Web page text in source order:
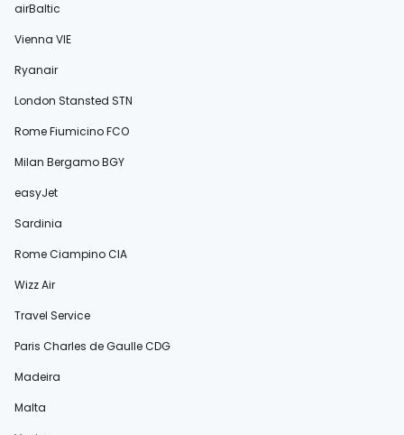
airBaltic
Vienna VIE
Ryanair
London Stansted STN
Rome Fiumicino FCO
Milan Bergamo BGY
easyJet
Sardinia
Rome Ciampino CIA
Wizz Air
Travel Service
Paris Charles de Gaulle CDG
Madeira
Malta